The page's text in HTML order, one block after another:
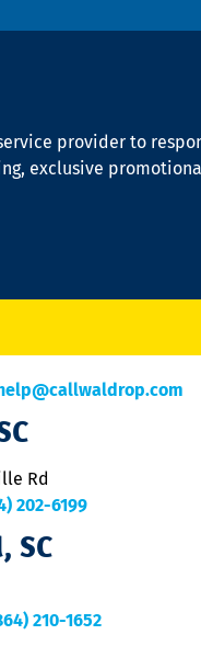
provider to
exclusive
help@callwaldrop.com
Rd
202-6199
SC
210-1652